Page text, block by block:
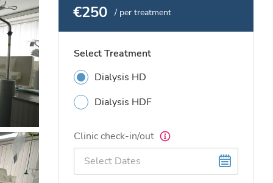
€250 / per treatment
Select Treatment
Dialysis HD
Dialysis HDF
Clinic check-in/out